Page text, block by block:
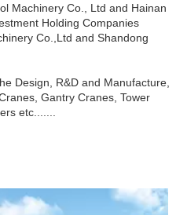
Machinery Co., Ltd and Hainan
Holding Companies
Co.,Ltd and Shandong
Design, R&D and Manufacture,
Gantry Cranes, Tower
etc.......